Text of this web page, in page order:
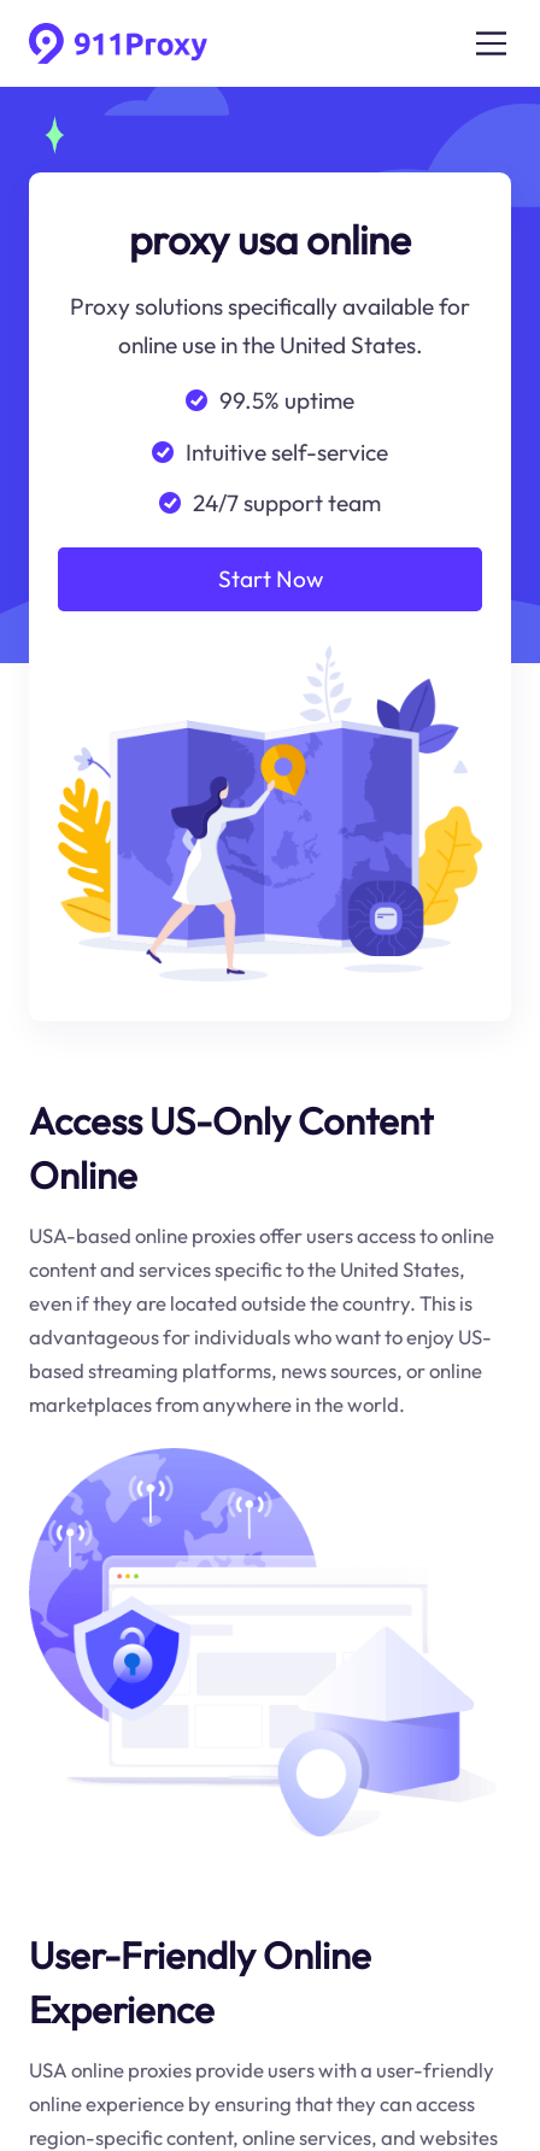
proxy usa online
Proxy solutions specifically available for
online use in the United States.
99.5% uptime
Intuitive self-service
24/7 support team
Start Now
Access US-Only Content
Online
USA-based online proxies offer users access to online
content and services specific to the United States,
even if they are located outside the country. This is
advantageous for individuals who want to enjoy US-
based streaming platforms, news sources, or online
marketplaces from anywhere in the world.
User-Friendly Online
Experience
USA online proxies provide users with a user-friendly
online experience by ensuring that they can access
region-specific content, online services, and websites